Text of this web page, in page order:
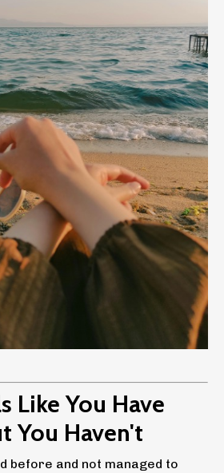
Like You Have
You Haven't
before and not managed to